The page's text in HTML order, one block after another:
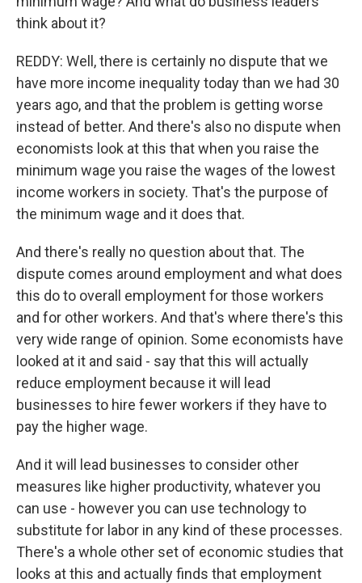
think about it?
REDDY: Well, there is certainly no dispute that we
have more income inequality today than we had 30
years ago, and that the problem is getting worse
instead of better. And there's also no dispute when
economists look at this that when you raise the
minimum wage you raise the wages of the lowest
income workers in society. That's the purpose of
the minimum wage and it does that.
And there's really no question about that. The
dispute comes around employment and what does
this do to overall employment for those workers
and for other workers. And that's where there's this
very wide range of opinion. Some economists have
looked at it and said - say that this will actually
reduce employment because it will lead
businesses to hire fewer workers if they have to
pay the higher wage.
And it will lead businesses to consider other
measures like higher productivity, whatever you
can use - however you can use technology to
substitute for labor in any kind of these processes.
There's a whole other set of economic studies that
looks at this and actually finds that employment